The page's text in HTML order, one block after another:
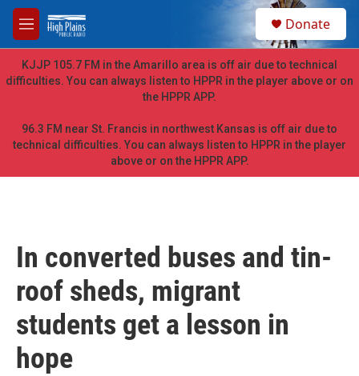
Skip to main content
M
e
n
u
h
Donate
KJJP 105.7 FM in the Amarillo area is off air due to technical
difficulties. You can always listen to HPPR in the player above or on
the HPPR APP.
96.3 FM near St. Francis in northwest Kansas is off air due to
technical difficulties. You can always listen to HPPR in the player
above or on the HPPR APP.
In converted buses and tin-
roof sheds, migrant
students get a lesson in
hope